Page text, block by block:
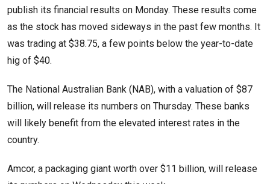
publish its financial results on Monday. These results come
as the stock has moved sideways in the past few months. It
was trading at $38.75, a few points below the year-to-date
hig of $40.
The National Australian Bank (NAB), with a valuation of $87
billion, will release its numbers on Thursday. These banks
will likely benefit from the elevated interest rates in the
country.
Amcor, a packaging giant worth over $11 billion, will release